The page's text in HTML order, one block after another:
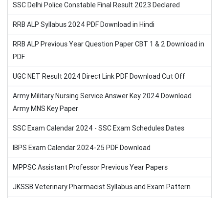
SSC Delhi Police Constable Final Result 2023 Declared
RRB ALP Syllabus 2024 PDF Download in Hindi
RRB ALP Previous Year Question Paper CBT 1 & 2 Download in
PDF
UGC NET Result 2024 Direct Link PDF Download Cut Off
Army Military Nursing Service Answer Key 2024 Download
Army MNS Key Paper
SSC Exam Calendar 2024 - SSC Exam Schedules Dates
IBPS Exam Calendar 2024-25 PDF Download
MPPSC Assistant Professor Previous Year Papers
JKSSB Veterinary Pharmacist Syllabus and Exam Pattern